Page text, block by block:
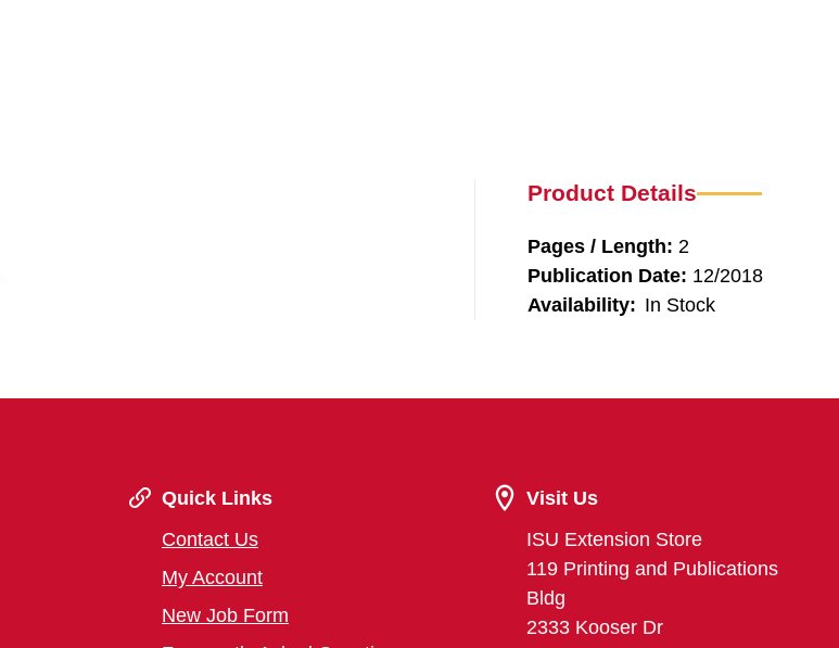
Product Details
Pages / Length: 2
Publication Date: 12/2018
Availability: In Stock
Quick Links
Contact Us
My Account
New Job Form
Visit Us
ISU Extension Store
119 Printing and Publications
Bldg
2333 Kooser Dr